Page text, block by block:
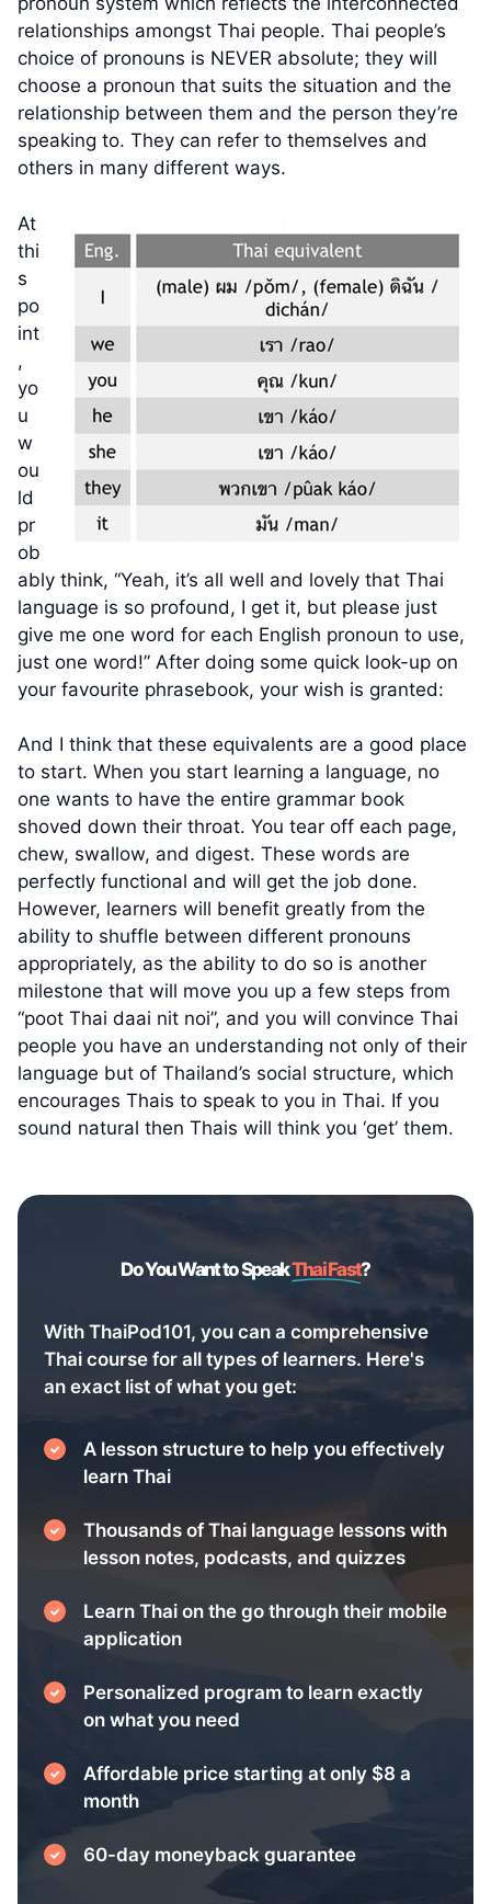
relationships amongst Thai people. Thai people’s
choice of pronouns is NEVER absolute; they will
choose a pronoun that suits the situation and the
relationship between them and the person they’re
speaking to. They can refer to themselves and
others in many different ways.
At
thi
s
po
int
,
yo
u
w
ou
ld
pr
ob
ably think, “Yeah, it’s all well and lovely that Thai
language is so profound, I get it, but please just
give me one word for each English pronoun to use,
just one word!” After doing some quick look-up on
your favourite phrasebook, your wish is granted:
And I think that these equivalents are a good place
to start. When you start learning a language, no
one wants to have the entire grammar book
shoved down their throat. You tear off each page,
chew, swallow, and digest. These words are
perfectly functional and will get the job done.
However, learners will benefit greatly from the
ability to shuffle between different pronouns
appropriately, as the ability to do so is another
milestone that will move you up a few steps from
“poot Thai daai nit noi”, and you will convince Thai
people you have an understanding not only of their
language but of Thailand’s social structure, which
encourages Thais to speak to you in Thai. If you
sound natural then Thais will think you ‘get’ them.
Do You Want to SpeakThai Fast?
With ThaiPod101, you can a comprehensive
Thai course for all types of learners. Here's
an exact list of what you get:
A lesson structure to help you effectively
learn Thai
Thousands of Thai language lessons with
lesson notes, podcasts, and quizzes
Learn Thai on the go through their mobile
application
Personalized program to learn exactly
on what you need
Affordable price starting at only $8 a
month
60-day moneyback guarantee